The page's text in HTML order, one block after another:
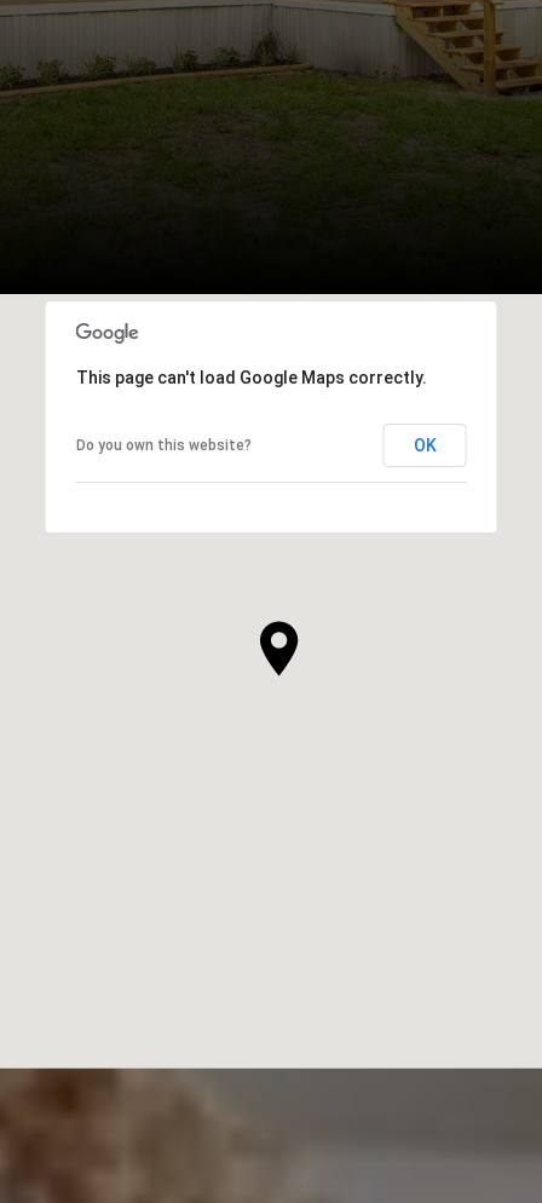
This page can't load Google Maps correctly.
Do you own this website? OK